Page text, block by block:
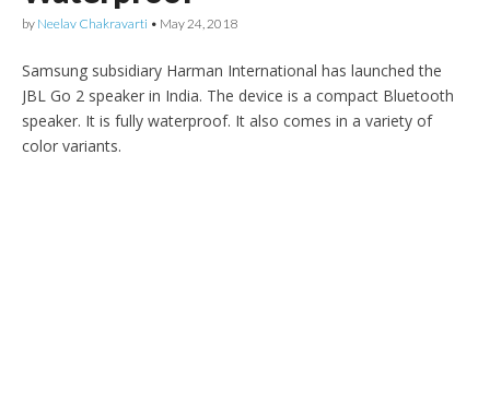
by Neelav Chakravarti • May 24, 2018
Samsung subsidiary Harman International has launched the
JBL Go 2 speaker in India. The device is a compact Bluetooth
speaker. It is fully waterproof. It also comes in a variety of
color variants.